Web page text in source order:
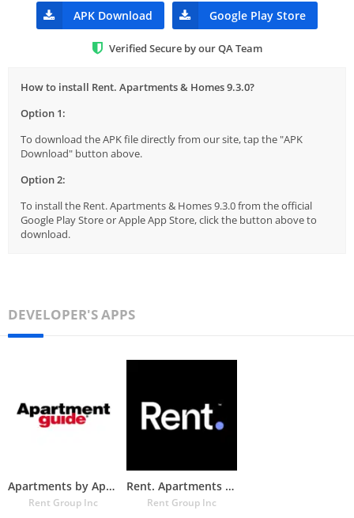
APK Download Google Play Store
Verified Secure by our QA Team
How to install Rent. Apartments & Homes 9.3.0?
Option 1:
To download the APK file directly from our site, tap the "APK
Download" button above.
Option 2:
To install the Rent. Apartments & Homes 9.3.0 from the official
Google Play Store or Apple App Store, click the button above to
download.
DEVELOPER'S APPS
Apartments by Apartment Guide
Rent Group Inc
Rent. Apartments & Homes
Rent Group Inc